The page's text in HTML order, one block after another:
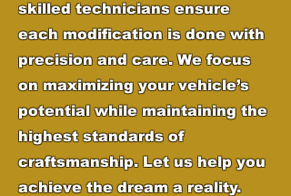
skilled technicians ensure
each modification is done with
precision and care. We focus
on maximizing your vehicle’s
potential while maintaining the
highest standards of
craftsmanship. Let us help you
achieve the dream a reality.